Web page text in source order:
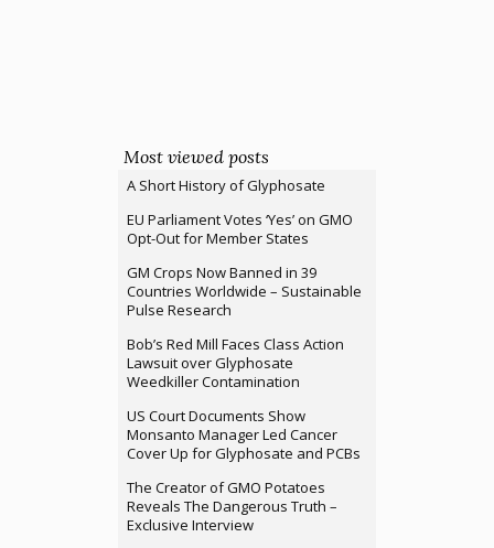
Most viewed posts
A Short History of Glyphosate
EU Parliament Votes ‘Yes’ on GMO
Opt-Out for Member States
GM Crops Now Banned in 39
Countries Worldwide – Sustainable
Pulse Research
Bob’s Red Mill Faces Class Action
Lawsuit over Glyphosate
Weedkiller Contamination
US Court Documents Show
Monsanto Manager Led Cancer
Cover Up for Glyphosate and PCBs
The Creator of GMO Potatoes
Reveals The Dangerous Truth –
Exclusive Interview